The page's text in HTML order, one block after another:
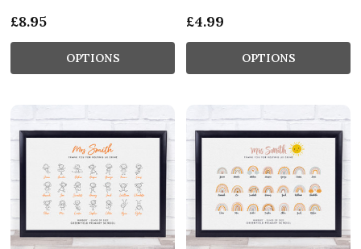
£8.95
OPTIONS
£4.99
OPTIONS